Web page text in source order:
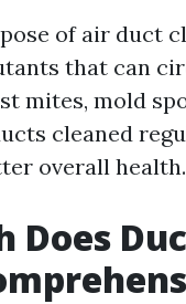
of air duct
that can
mites, mold
cleaned
overall health.
Does